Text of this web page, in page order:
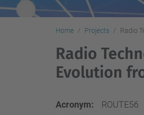
Home Projects Radio
Radio
Evolution
Acronym:
ROUTE56